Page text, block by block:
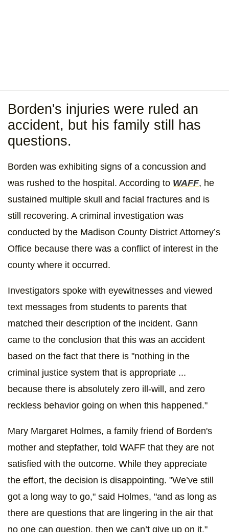
Borden's injuries were ruled an
accident, but his family still has
questions.
Borden was exhibiting signs of a concussion and
was rushed to the hospital. According to WAFF, he
sustained multiple skull and facial fractures and is
still recovering. A criminal investigation was
conducted by the Madison County District Attorney’s
Office because there was a conflict of interest in the
county where it occurred.
Investigators spoke with eyewitnesses and viewed
text messages from students to parents that
matched their description of the incident. Gann
came to the conclusion that this was an accident
based on the fact that there is "nothing in the
criminal justice system that is appropriate ...
because there is absolutely zero ill-will, and zero
reckless behavior going on when this happened."
Mary Margaret Holmes, a family friend of Borden's
mother and stepfather, told WAFF that they are not
satisfied with the outcome. While they appreciate
the effort, the decision is disappointing. "We’ve still
got a long way to go," said Holmes, "and as long as
there are questions that are lingering in the air that
no one can question, then we can’t give up on it."